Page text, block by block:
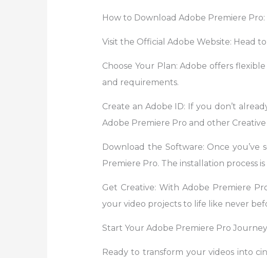
How to Download Adobe Premiere Pro:
Visit the Official Adobe Website: Head
Choose Your Plan: Adobe offers
and requirements.
Create an Adobe ID: If you don’t
Adobe Premiere Pro and other Creative
Download the Software: Once
Premiere Pro. The installation process
Get Creative: With Adobe Premiere
your video projects to life like never
Start Your Adobe Premiere Pro
Ready to transform your videos into